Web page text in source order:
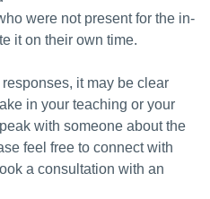
were not present for the in-
it on their own time.
it may be clear
in your teaching or your
with someone about the
feel free to connect with
a consultation with an